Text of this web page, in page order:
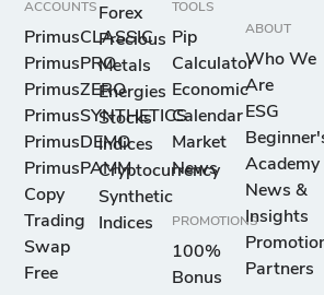
ACCOUNTS
PrimusCLASSIC
PrimusPRO
PrimusZERO
PrimusSYNTHETICS
PrimusDEMO
PrimusPAMM
Copy
Trading
Swap
Free
Forex
Precious
Metals
Energies
Stocks
Indices
Cryptocurrency
Synthetic
Indices
TOOLS
Pip
Calculator
Economic
Calendar
Market
News
PROMOTIONS
100%
Bonus
ABOUT
Who We
Are
ESG
Academy
News &
Insights
Partners